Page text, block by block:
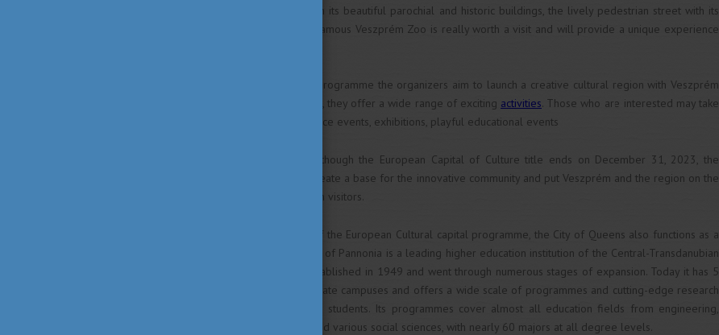
region. The Castle District with its beautiful parochial and historic buildings, the lively pedestrian street with its
cafés and restaurants or the famous Veszprém Zoo is really worth a visit and will provide a unique experience
Within the framework of the programme the organizers aim to launch a creative cultural region with Veszprém
and its cultural hub. Therefore, they offer a wide range of exciting activities. Those who are interested may take
part in concerts, music and dance events, exhibitions, playful educational events
and gourmet experiences. Although the European Capital of Culture title ends on December 31, 2023, the
programme is structured to create a base for the innovative community and put Veszprém and the region on the
map for Hungarian and foreign visitors.
Besides serving as the host of the European Cultural capital programme, the City of Queens also functions as a
university town. The University of Pannonia is a leading higher education institution of the Central-Transdanubian
region. The university was established in 1949 and went through numerous stages of expansion. Today it has 5
faculties operating on 5 separate campuses and offers a wide scale of programmes and cutting-edge research
activities for more than 5000 students. Its programmes cover almost all education fields from engineering,
media studies to economics and various social sciences, with nearly 60 majors at all degree levels.